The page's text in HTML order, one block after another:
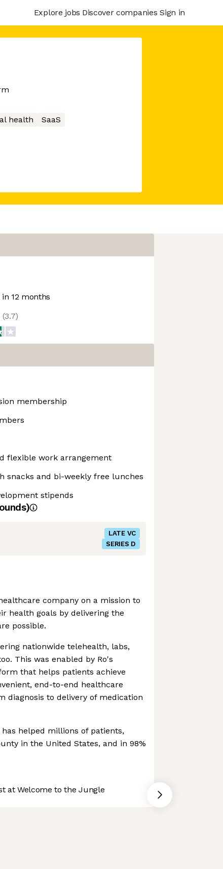
Explore jobs Discover companies Sign in
health
SaaS
12 months
(3.7)
membership
flexible work arrangement
snacks and bi-weekly free lunches
stipends
LATE VC
SERIES D
company on a mission to
health goals by delivering the
possible.
nationwide telehealth, labs,
This was enabled by Ro's
that helps patients achieve
end-to-end healthcare
diagnosis to delivery of medication
has helped millions of patients,
in the United States, and in 98%
at Welcome to the Jungle